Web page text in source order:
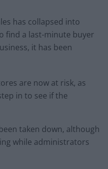
has collapsed into
find a last-minute buyer
it has been
are now at risk, as
in to see if the
taken down, although
while administrators